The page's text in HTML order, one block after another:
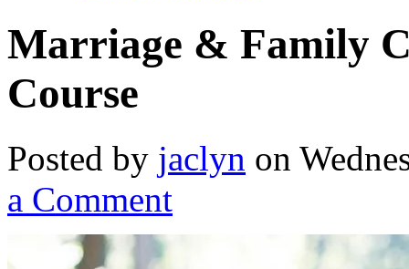
Marriage & Family
Course
Posted by jaclyn on
a Comment